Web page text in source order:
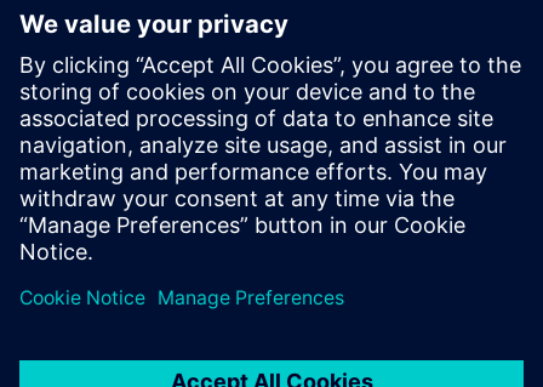
Kapcsolódó források